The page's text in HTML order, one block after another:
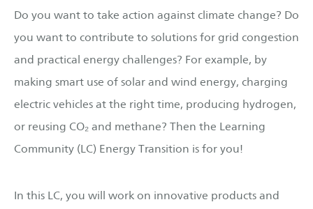
Do you want to take action against climate change? Do
you want to contribute to solutions for grid congestion
and practical energy challenges? For example, by
making smart use of solar and wind energy, charging
electric vehicles at the right time, producing hydrogen,
or reusing CO₂ and methane? Then the Learning
Community (LC) Energy Transition is for you!
In this LC, you will work on innovative products and